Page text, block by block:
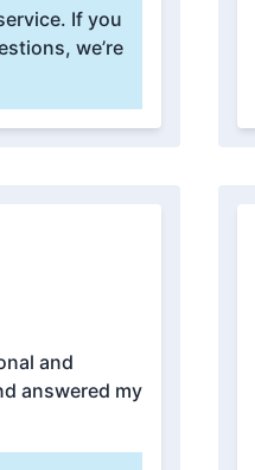
If you
we’re
and
answered my